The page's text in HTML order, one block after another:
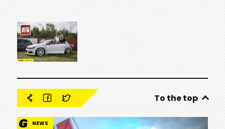
To the top
NEWS